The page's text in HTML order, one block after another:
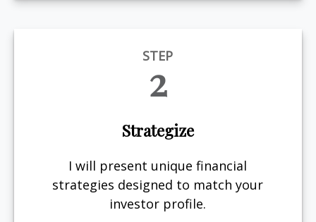
STEP
2
Strategize
I will present unique financial
strategies designed to match your
investor profile.